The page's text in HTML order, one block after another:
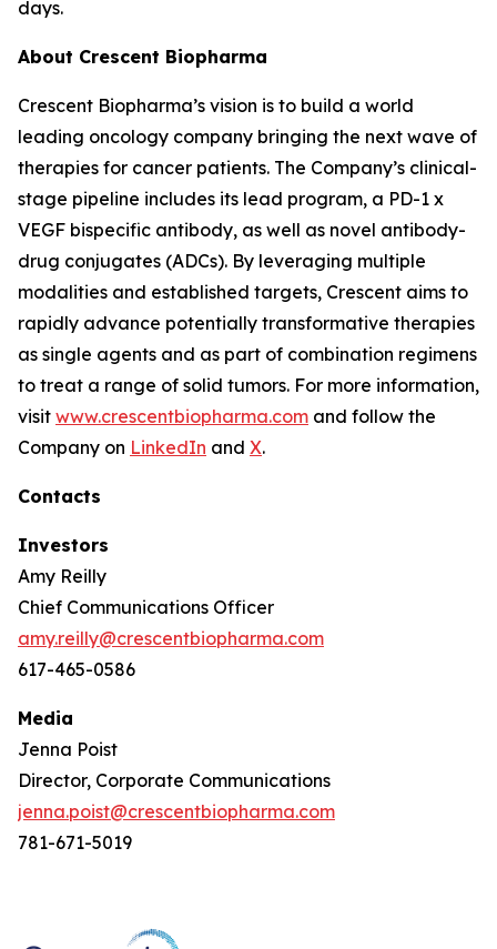
days.
About Crescent Biopharma
Crescent Biopharma’s vision is to build a world
leading oncology company bringing the next wave of
therapies for cancer patients. The Company’s clinical-
stage pipeline includes its lead program, a PD-1 x
VEGF bispecific antibody, as well as novel antibody-
drug conjugates (ADCs). By leveraging multiple
modalities and established targets, Crescent aims to
rapidly advance potentially transformative therapies
as single agents and as part of combination regimens
to treat a range of solid tumors. For more information,
visit www.crescentbiopharma.com and follow the
Company on LinkedIn and X.
Contacts
Investors
Amy Reilly
Chief Communications Officer
amy.reilly@crescentbiopharma.com
617-465-0586
Media
Jenna Poist
Director, Corporate Communications
jenna.poist@crescentbiopharma.com
781-671-5019